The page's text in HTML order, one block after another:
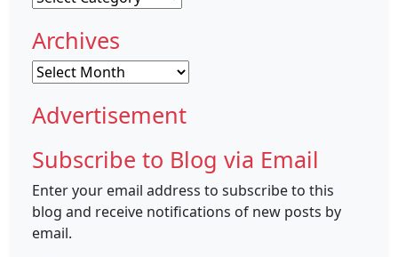
Archives
Archives
Advertisement
Subscribe to Blog via Email
Enter your email address to subscribe to this
blog and receive notifications of new posts by
email.